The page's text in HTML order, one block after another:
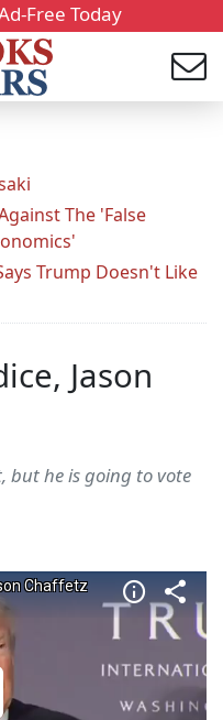
Free Today
The 'False
Trump Doesn't Like
Jason
but he is going to vote